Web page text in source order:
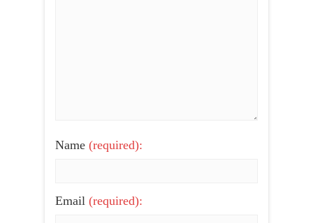
Name (required):
Email (required):